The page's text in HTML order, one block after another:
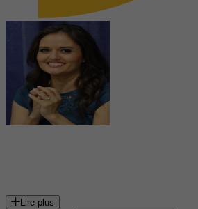
Lire plus